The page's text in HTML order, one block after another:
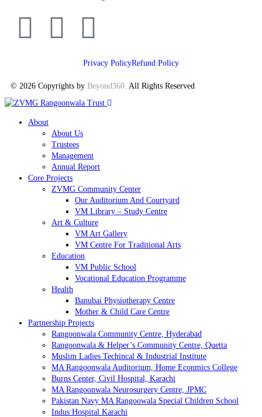
© 2026 Copyrights by Beyond360. All Rights Reserved
Privacy PolicyRefund Policy
About
About Us
Trustees
Management
Annual Report
Core Projects
ZVMG Community Center
Our Auditorium And Courtyard
VM Library – Study Centre
Art & Culture
VM Art Gallery
VM Centre For Traditional Arts
Education
VM Public School
Vocational Education Programme
Health
Banubai Physiotherapy Centre
Mother & Child Care Centre
Partnership Projects
Rangoonwala Community Centre, Hyderabad
Rangoonwala & Helper’s Community Centre, Quetta
Muslim Ladies Techincal & Industrial Institute
MA Rangoonwala Auditorium, Home Econmics College
Burns Center, Civil Hospital, Karachi
MA Rangoonwala Neurosurgery Centre, JPMC
Pakistan Navy MA Rangoowala Special Children School
Indus Hospital Karachi